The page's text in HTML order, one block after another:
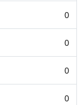
0
0
0
0